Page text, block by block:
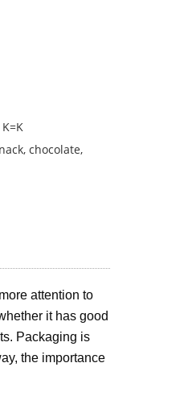
chocolate,
attention to
it has good
Packaging is
the importance